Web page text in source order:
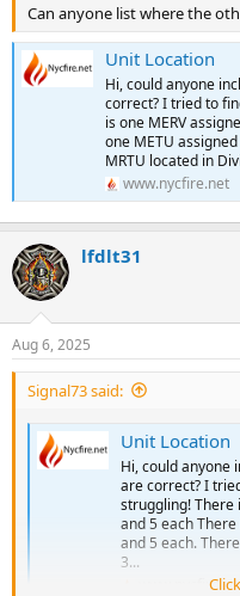
BLS: 47B 47C 47D 47E 47F 51D
BLS SPECIAL: 47H
SUPERVISORS: C47/B47
SPECIAL UNITS:
Station 50 - Jamaica
ALS: 50S 50U 50X
ALS SPECIAL: 47Z
BLS: 50B 50C 50F 50M 51A 51F
BLS SPECIAL: 50H 52H
SUPERVISORS: C50/B50
SPECIAL UNITS:
CAR: 54, 541-545
Station 50A - Queens
ALS: 50S 50U 50X
ALS SPECIAL: 47Z
BLS: 50D 50I 50J 50K 50L 51E
84K 84L 84M 84N 84O
BLS SPECIAL:
SUPERVISORS: C84/B84
SPECIAL UNITS:
Station 53 - Fort Totten
BLS: 53B 53C
CAR:
SPECIAL UNITS: METU4, BA4,
SUPERVISORS: C08/B08
SPECIAL UNITS:
Division 6 /
Station 10 - Yorkville/
ALS SPECIAL: 12R
BLS: 11A 12A 12B 12C 12D 12I
BLS SPECIAL: 10H
SUPERVISORS: C10/B10 C11/
SPECIAL UNITS:
Station 13 - Washington
ALS: 13W 13X 16Y
ALS SPECIAL:
BLS: 13B 13C 13D 13E 13G
BLS SPECIAL:
SUPERVISORS: C13/B13
Station 16 - Harlem
ALS SPECIAL: 16Z
BLS: 11D 16A 16B 16C 16D
BLS SPECIAL:
SUPERVISORS: C16/B16
Can anyone list where the
Unit Location
Hi, could anyone
correct? I tried to
is one MERV
one METU
MRTU located in
www.nycfire.net
lfdlt31
Aug 6, 2025
Signal73 said:
Unit Location
Hi, could anyone
are correct? I
struggling! There
and 5 each
and 5 each.
3...
www.nycfire.net